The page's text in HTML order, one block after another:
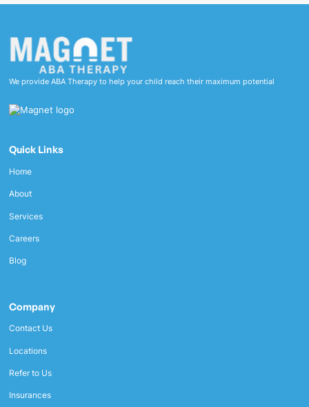
We provide ABA Therapy to help your child reach their maximum potential
Quick Links
Home
About
Services
Careers
Blog
Company
Contact Us
Locations
Refer to Us
Insurances